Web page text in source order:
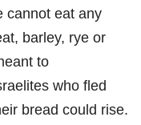
cannot eat any
barley, rye or
to
who fled
bread could rise.